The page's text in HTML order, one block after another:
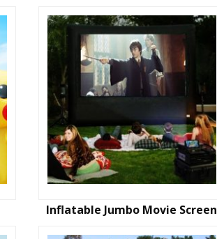
Inflatable Jumbo Movie Screen